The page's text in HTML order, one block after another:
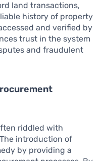
land transactions,
history of property
and verified by
trust in the system
and fraudulent
riddled with
introduction of
by providing a